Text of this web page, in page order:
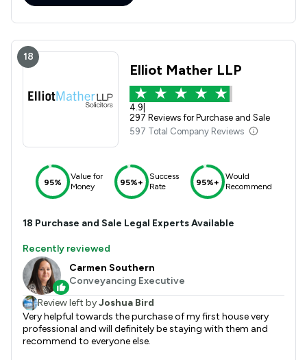
18
Elliot Mather LLP
4.9
297 Reviews for Purchase and Sale
597 Total Company Reviews
95%
Value for
Money
95%+
Success
Rate
95%+
Would
Recommend
18 Purchase and Sale Legal Experts Available
Recently reviewed
Carmen Southern
Conveyancing Executive
Review left byJoshua Bird
Very helpful towards the purchase of my first house very
professional and will definitely be staying with them and
recommend to everyone else.